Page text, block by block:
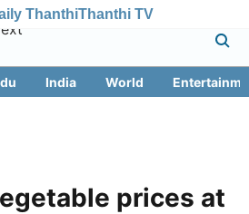
ThanthiThanthi TV
India World
prices at